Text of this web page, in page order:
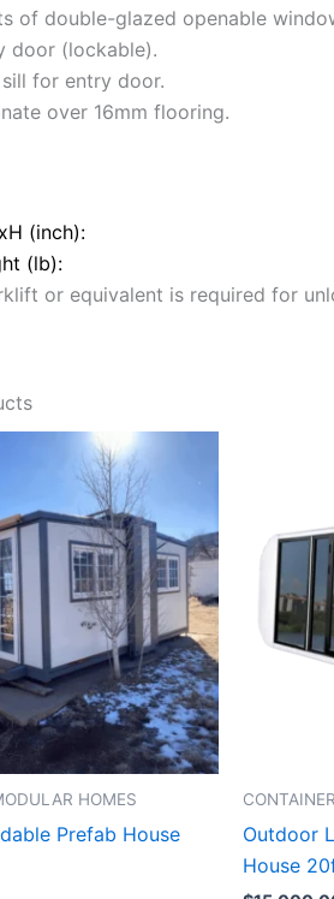
of double-glazed openable
door (lockable).
sill for entry door.
over 16mm flooring.
(inch):
(lb):
or equivalent is required for
HOMES
Prefab House
Outdoor
House